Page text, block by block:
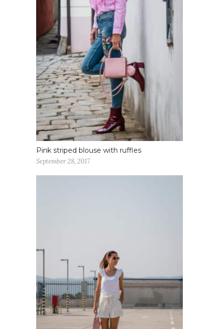
Pink striped blouse with ruffles
September 28, 2017